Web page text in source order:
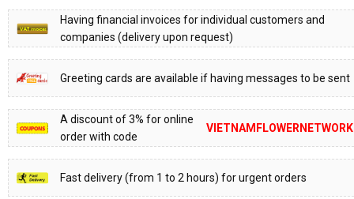
Having financial invoices for individual customers and
companies (delivery upon request)
Greeting cards are available if having messages to be sent
A discount of 3% for online
order with code
VIETNAMFLOWERNETWORK
Fast delivery (from 1 to 2 hours) for urgent orders